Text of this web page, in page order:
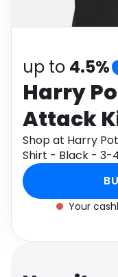
up to 4.5%
Harry
Attack
Black -
Shop at Harry
Shirt - Black - 3-
to get cashback.
Your